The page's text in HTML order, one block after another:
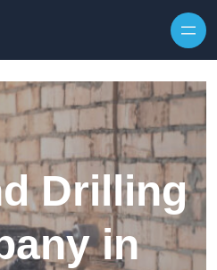
Drilling
in